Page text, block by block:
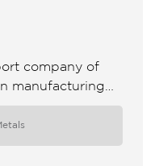
company of
manufacturing
...